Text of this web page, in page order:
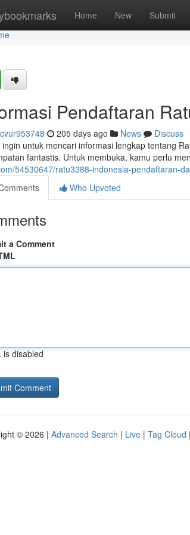
Home New Submit
Pendaftaran
205 days ago News
Discuss
ingin untuk mencari informasi lengkap tentang
fantastis. Untuk membuka, kamu perlu
54530647/ratu3388-indonesia-pendaftaran-
Who Upvoted
a Comment
is disabled
© 2026 | Advanced Search | Live | Tag Cloud |